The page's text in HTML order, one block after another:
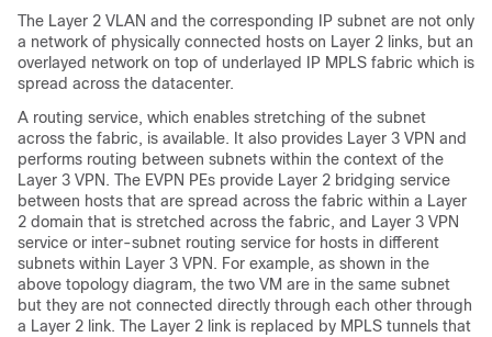
The Layer 2 VLAN and the corresponding IP subnet are not only
a network of physically connected hosts on Layer 2 links, but an
overlayed network on top of underlayed IP MPLS fabric which is
spread across the datacenter.
A routing service, which enables stretching of the subnet
across the fabric, is available. It also provides Layer 3 VPN and
performs routing between subnets within the context of the
Layer 3 VPN. The EVPN PEs provide Layer 2 bridging service
between hosts that are spread across the fabric within a Layer
2 domain that is stretched across the fabric, and Layer 3 VPN
service or inter-subnet routing service for hosts in different
subnets within Layer 3 VPN. For example, as shown in the
above topology diagram, the two VM are in the same subnet
but they are not connected directly through each other through
a Layer 2 link. The Layer 2 link is replaced by MPLS tunnels that